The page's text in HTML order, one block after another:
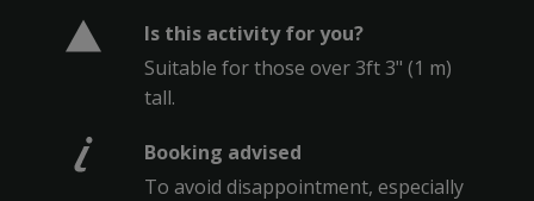
Is this activity for you?
Suitable for those over 3ft 3" (1 m)
tall.
Booking advised
To avoid disappointment, especially